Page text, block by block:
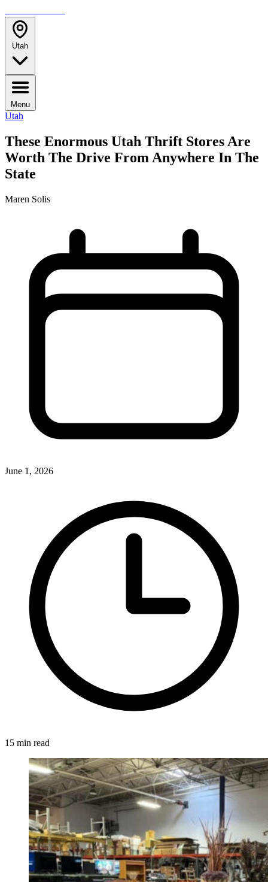
Utah
Menu
Utah
These Enormous Utah Thrift Stores Are
Worth The Drive From Anywhere In The
State
Maren Solis
June 1, 2026
15 min read